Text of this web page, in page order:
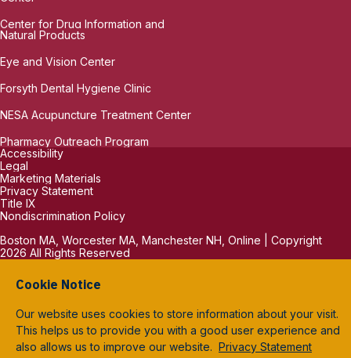
Center for Drug Information and
Natural Products
Eye and Vision Center
Forsyth Dental Hygiene Clinic
NESA Acupuncture Treatment Center
Pharmacy Outreach Program
Accessibility
Legal
Marketing Materials
Privacy Statement
Title IX
Nondiscrimination Policy
Boston MA, Worcester MA, Manchester NH, Online | Copyright
2026 All Rights Reserved
Cookie Notice
Our website uses cookies to store information about your visit.
This helps us to provide you with a good user experience and
also allows us to improve our website. Privacy Statement